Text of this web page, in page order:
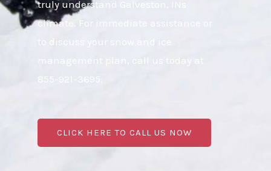
truly understand Galveston, INs
climate. For immediate assistance or
to discuss your snow and ice
management plan, call us today at
855-921-3695.
CLICK HERE TO CALL US NOW